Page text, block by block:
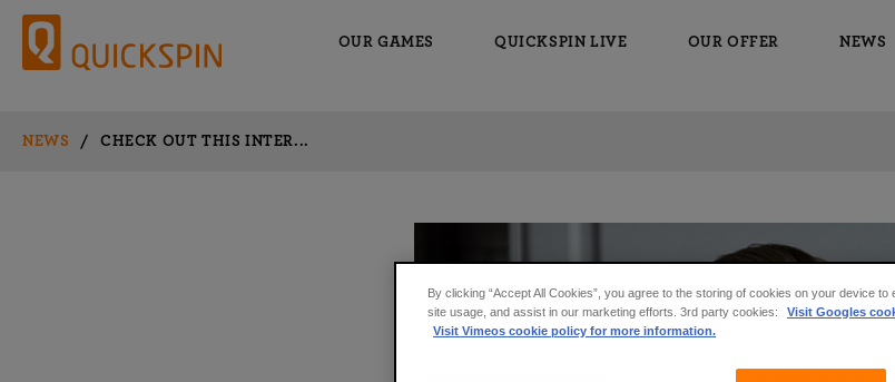
OUR GAMES QUICKSPIN LIVE OUR OFFER NEWS
NEWS / CHECK OUT THIS INTER...
By clicking “Accept All Cookies”, you agree to the storing of cookies on your device
site usage, and assist in our marketing efforts. 3rd party cookies:
Visit Googles
Visit Vimeos cookie policy for more information.